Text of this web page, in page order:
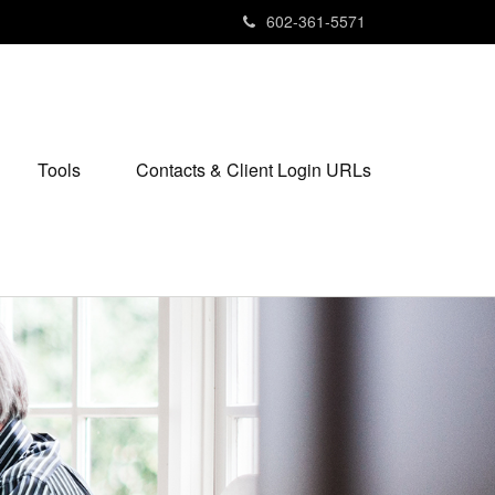
602-361-5571
Tools Contacts & Client Login URLs